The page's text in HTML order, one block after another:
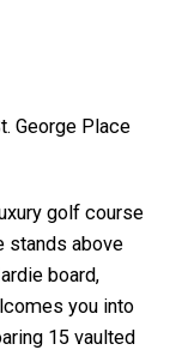
George Place
golf course
stands above
board,
you into
15 vaulted